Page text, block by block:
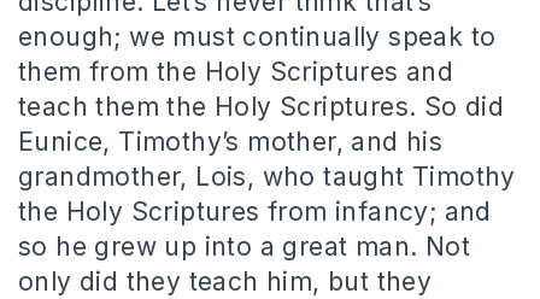
enough; we must continually speak to
them from the Holy Scriptures and
teach them the Holy Scriptures. So did
Eunice, Timothy’s mother, and his
grandmother, Lois, who taught Timothy
the Holy Scriptures from infancy; and
so he grew up into a great man. Not
only did they teach him, but they